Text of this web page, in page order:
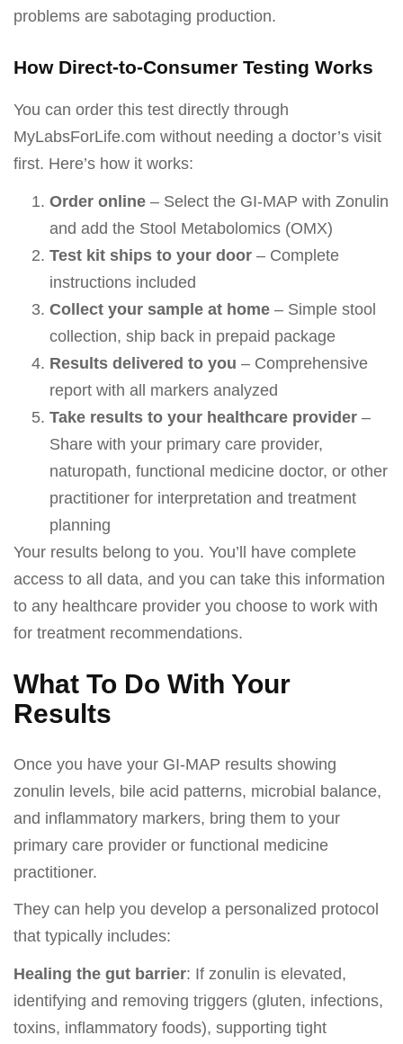
problems are sabotaging production.
How Direct-to-Consumer Testing Works
You can order this test directly through
MyLabsForLife.com without needing a doctor’s visit
first. Here’s how it works:
Order online – Select the GI-MAP with Zonulin
and add the Stool Metabolomics (OMX)
Test kit ships to your door – Complete
instructions included
Collect your sample at home – Simple stool
collection, ship back in prepaid package
Results delivered to you – Comprehensive
report with all markers analyzed
Take results to your healthcare provider –
Share with your primary care provider,
naturopath, functional medicine doctor, or other
practitioner for interpretation and treatment
planning
Your results belong to you. You’ll have complete
access to all data, and you can take this information
to any healthcare provider you choose to work with
for treatment recommendations.
What To Do With Your
Results
Once you have your GI-MAP results showing
zonulin levels, bile acid patterns, microbial balance,
and inflammatory markers, bring them to your
primary care provider or functional medicine
practitioner.
They can help you develop a personalized protocol
that typically includes:
Healing the gut barrier: If zonulin is elevated,
identifying and removing triggers (gluten, infections,
toxins, inflammatory foods), supporting tight